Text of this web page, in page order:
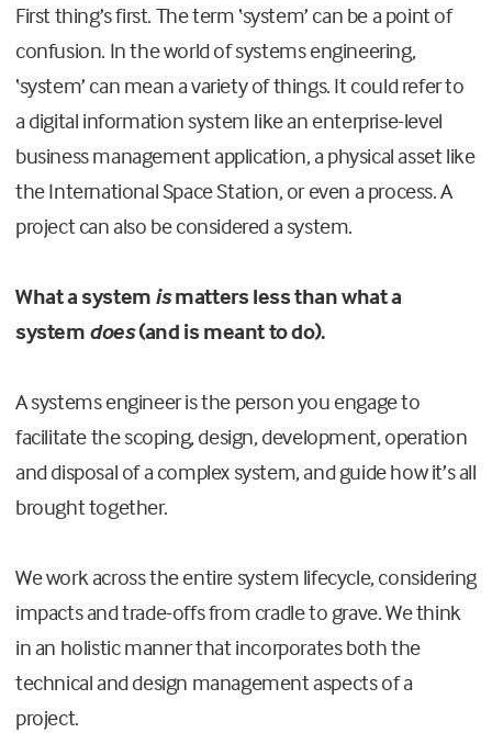
First thing’s first. The term ‘system’ can be a point of
confusion. In the world of systems engineering,
‘system’ can mean a variety of things. It could refer to
a digital information system like an enterprise-level
business management application, a physical asset like
the International Space Station, or even a process. A
project can also be considered a system.
What a system ismatters less than what a
system does(and is meant to do).
A systems engineer is the person you engage to
facilitate the scoping, design, development, operation
and disposal of a complex system, and guide how it’s all
brought together.
We work across the entire system lifecycle, considering
impacts and trade-offs from cradle to grave. We think
in an holistic manner that incorporates both the
technical and design management aspects of a
project.